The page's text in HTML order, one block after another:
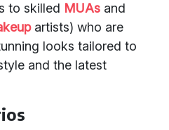
to skilled MUAs and
artists) who are
looks tailored to
and the latest